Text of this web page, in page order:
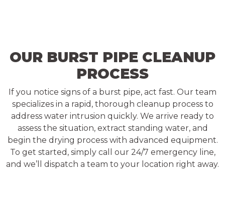
OUR BURST PIPE CLEANUP
PROCESS
If you notice signs of a burst pipe, act fast. Our team
specializes in a rapid, thorough cleanup process to
address water intrusion quickly. We arrive ready to
assess the situation, extract standing water, and
begin the drying process with advanced equipment.
To get started, simply call our 24/7 emergency line,
and we’ll dispatch a team to your location right away.